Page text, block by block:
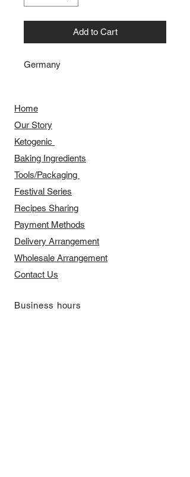
Add to Cart
Germany
Home
Our Story
​​Ketogenic
Baking Ingredients
Tools/Packaging
Festival Series
Recipes Sharing
Payment Methods
Delivery Arrangement
​Wholesale Arrangement
Contact Us
​Business hours